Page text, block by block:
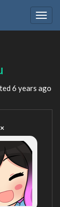
6 years ago